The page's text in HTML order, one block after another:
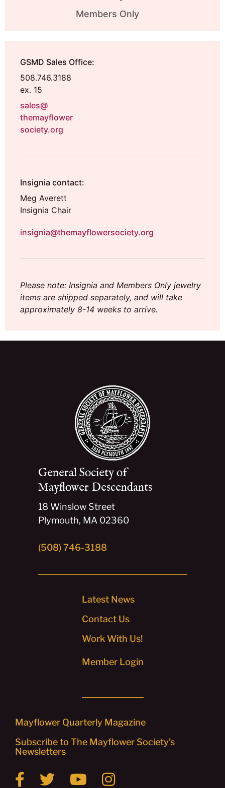
Members Only
GSMD Sales Office:
508.746.3188
ex. 15
sales@
themayflower
society.org
Insignia contact:
Meg Averett
Insignia Chair
insignia@themayflowersociety.org
Please note: Insignia and Members Only jewelry
items are shipped separately, and will take
approximately 8-14 weeks to arrive.
General Society of
Mayflower Descendants
18 Winslow Street
Plymouth, MA 02360
(508) 746-3188
Latest News
Contact Us
Work With Us!
Member Login
Mayflower Quarterly Magazine
Subscribe to The Mayflower Society’s
Newsletters